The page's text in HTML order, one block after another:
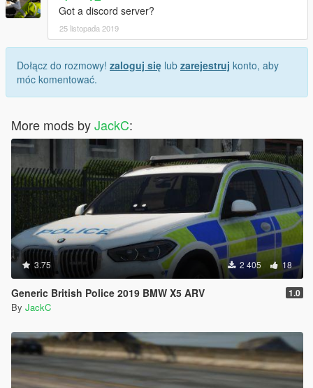
Got a discord server?
25 listopada 2019
Dołącz do rozmowy! zaloguj się lub zarejestruj konto, aby
móc komentować.
More mods byJackC:
3.75 2 405 18
Generic British Police 2019 BMW X5 ARV 1.0
By JackC